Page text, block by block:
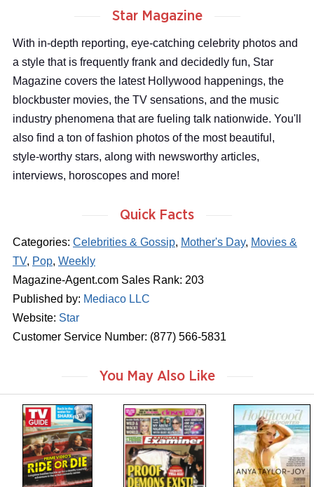
Quick Facts
Categories: Celebrities & Gossip, Mother's Day, Movies &
TV, Pop, Weekly
Magazine-Agent.com Sales Rank: 203
Published by: Mediaco LLC
Website: Star
Customer Service Number: (877) 566-5831
Star Magazine
With in-depth reporting, eye-catching celebrity photos and
a style that is frequently frank and decidedly fun, Star
Magazine covers the latest Hollywood happenings, the
blockbuster movies, the TV sensations, and the music
industry phenomena that are fueling talk nationwide. You'll
also find a ton of fashion photos of the most beautiful,
style-worthy stars, along with newsworthy articles,
interviews, horoscopes and more!
You May Also Like